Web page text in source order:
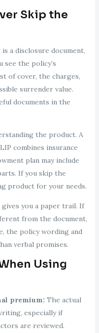
Skip the
a disclosure document,
see the policy’s
of cover, the charges,
surrender value.
documents in the
the product. A
combines insurance
plan may include
If you skip the
product for your needs.
you a paper trail. If
from the document,
the policy wording and
verbal promises.
Using
premium: The actual
especially if
are reviewed.